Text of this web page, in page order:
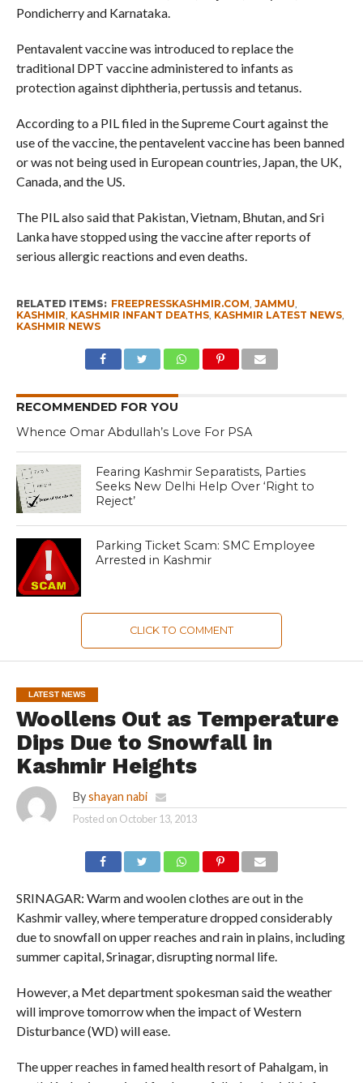
Pondicherry and Karnataka.
Pentavalent vaccine was introduced to replace the
traditional DPT vaccine administered to infants as
protection against diphtheria, pertussis and tetanus.
According to a PIL filed in the Supreme Court against the
use of the vaccine, the pentavelent vaccine has been banned
or was not being used in European countries, Japan, the UK,
Canada, and the US.
The PIL also said that Pakistan, Vietnam, Bhutan, and Sri
Lanka have stopped using the vaccine after reports of
serious allergic reactions and even deaths.
RELATED ITEMS: FREEPRESSKASHMIR.COM, JAMMU,
KASHMIR, KASHMIR INFANT DEATHS, KASHMIR LATEST NEWS,
KASHMIR NEWS
RECOMMENDED FOR YOU
Whence Omar Abdullah’s Love For PSA
Fearing Kashmir Separatists, Parties
Seeks New Delhi Help Over ‘Right to
Reject’
Parking Ticket Scam: SMC Employee
Arrested in Kashmir
CLICK TO COMMENT
LATEST NEWS
Woollens Out as Temperature
Dips Due to Snowfall in
Kashmir Heights
By shayan nabi
Posted on October 13, 2013
SRINAGAR: Warm and woolen clothes are out in the
Kashmir valley, where temperature dropped considerably
due to snowfall on upper reaches and rain in plains, including
summer capital, Srinagar, disrupting normal life.
However, a Met department spokesman said the weather
will improve tomorrow when the impact of Western
Disturbance (WD) will ease.
The upper reaches in famed health resort of Pahalgam, in